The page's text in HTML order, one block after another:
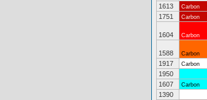
1613
Carbon
1751
Carbon
1604 Carbon
1588 Carbon
1917
Carbon
1950
1607
Carbon
1390